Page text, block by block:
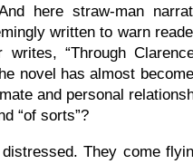
here straw-man
written to warn
“Through
novel has almost
and personal
“of sorts”?
They come